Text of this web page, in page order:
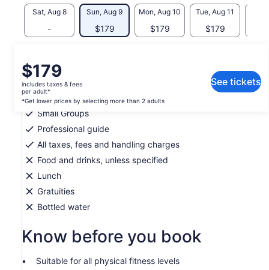
Sat, Aug 8
-
Sun, Aug 9
$179
Mon, Aug 10
$179
Tue, Aug 11
$179
Price
is
$179
per
adult*
*Get
lower
prices
by
selecting
more
than
2
$179
includes taxes & fees
per adult*
*Get lower prices by selecting more than 2 adults
See tickets
What's included, what's not
Hotel pickup and drop-off availible only in San
Salvador
Small Groups
Professional guide
All taxes, fees and handling charges
Food and drinks, unless specified
Lunch
Gratuities
Bottled water
Know before you book
Suitable for all physical fitness levels